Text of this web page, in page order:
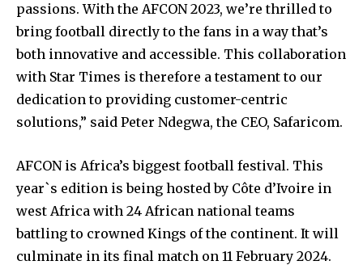
passions. With the AFCON 2023, we’re thrilled to
bring football directly to the fans in a way that’s
both innovative and accessible. This collaboration
with Star Times is therefore a testament to our
dedication to providing customer-centric
solutions,” said Peter Ndegwa, the CEO, Safaricom.
AFCON is Africa’s biggest football festival. This
year`s edition is being hosted by Côte d’Ivoire in
west Africa with 24 African national teams
battling to crowned Kings of the continent. It will
culminate in its final match on 11 February 2024.